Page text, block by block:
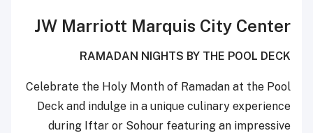
JW Marriott Marquis City Center
RAMADAN NIGHTS BY THE POOL DECK
Celebrate the Holy Month of Ramadan at the Pool
Deck and indulge in a unique culinary experience
during Iftar or Sohour featuring an impressive